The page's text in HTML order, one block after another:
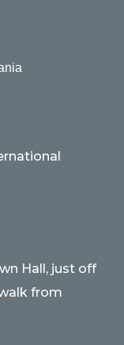
Hall, just off
from